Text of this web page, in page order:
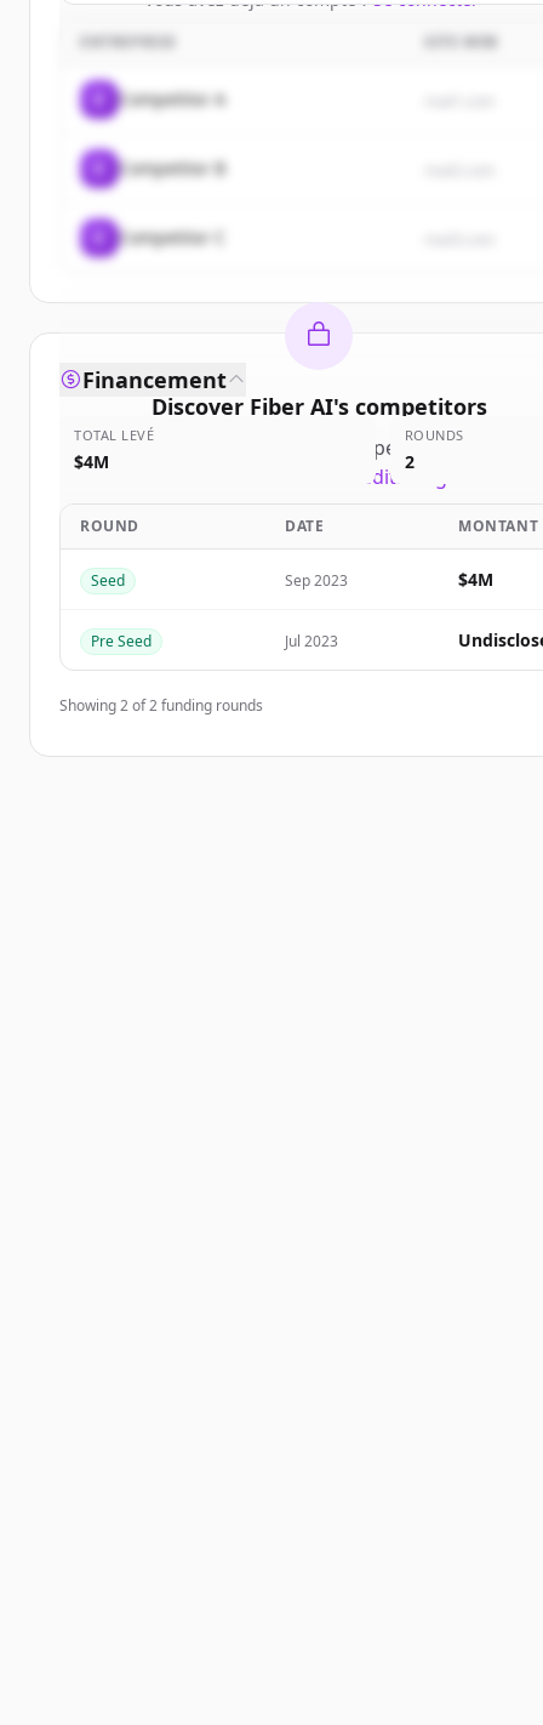
Competitor A
Competitor B
Competitor C
Discover Fiber AI's competitors
Sign up for free to view all competitorsof
New accounts include trial credits to get started.
Create Free Account
Vous avez déjà un compte ? Se connecter
Financement
TOTAL LEVÉ
$4M
ROUNDS
2
ROUND DATE MONTANT
Seed Sep 2023 $4M
Pre Seed Jul 2023
Showing2of2funding rounds